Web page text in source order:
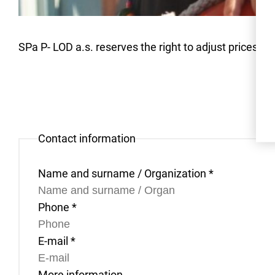
SPa P- LOD a.s. reserves the right to adjust prices
Contact information
Name and surname / Organization *
Phone *
E-mail *